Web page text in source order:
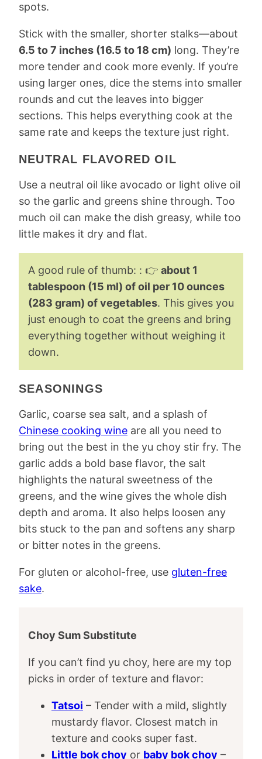
spots.
Stick with the smaller, shorter stalks—about
6.5 to 7 inches (16.5 to 18 cm) long. They’re
more tender and cook more evenly. If you’re
using larger ones, dice the stems into smaller
rounds and cut the leaves into bigger
sections. This helps everything cook at the
same rate and keeps the texture just right.
NEUTRAL FLAVORED OIL
Use a neutral oil like avocado or light olive oil
so the garlic and greens shine through. Too
much oil can make the dish greasy, while too
little makes it dry and flat.
A good rule of thumb: : 👉 about 1
tablespoon (15 ml) of oil per 10 ounces
(283 gram) of vegetables. This gives you
just enough to coat the greens and bring
everything together without weighing it
down.
SEASONINGS
Garlic, coarse sea salt, and a splash of
Chinese cooking wine are all you need to
bring out the best in the yu choy stir fry. The
garlic adds a bold base flavor, the salt
highlights the natural sweetness of the
greens, and the wine gives the whole dish
depth and aroma. It also helps loosen any
bits stuck to the pan and softens any sharp
or bitter notes in the greens.
For gluten or alcohol-free, use gluten-free
sake.
Choy Sum Substitute
If you can’t find yu choy, here are my top
picks in order of texture and flavor:
Tatsoi – Tender with a mild, slightly
mustardy flavor. Closest match in
texture and cooks super fast.
Little bok choy or baby bok choy –